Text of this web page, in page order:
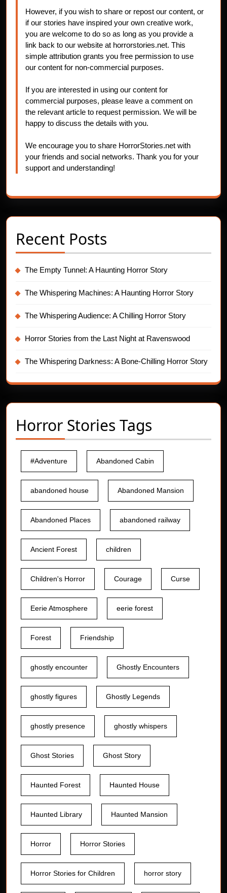
However, if you wish to share or repost our content, or
if our stories have inspired your own creative work,
you are welcome to do so as long as you provide a
link back to our website at horrorstories.net. This
simple attribution grants you free permission to use
our content for non-commercial purposes.
If you are interested in using our content for
commercial purposes, please leave a comment on
the relevant article to request permission. We will be
happy to discuss the details with you.
We encourage you to share HorrorStories.net with
your friends and social networks. Thank you for your
support and understanding!
Recent Posts
The Empty Tunnel: A Haunting Horror Story
The Whispering Machines: A Haunting Horror Story
The Whispering Audience: A Chilling Horror Story
Horror Stories from the Last Night at Ravenswood
The Whispering Darkness: A Bone-Chilling Horror Story
Horror Stories Tags
#Adventure Abandoned Cabin
abandoned house Abandoned Mansion
Abandoned Places abandoned railway
Ancient Forest children
Children's Horror Courage Curse
Eerie Atmosphere eerie forest
Forest Friendship
ghostly encounter Ghostly Encounters
ghostly figures Ghostly Legends
ghostly presence ghostly whispers
Ghost Stories Ghost Story
Haunted Forest Haunted House
Haunted Library Haunted Mansion
Horror Horror Stories
Horror Stories for Children horror story